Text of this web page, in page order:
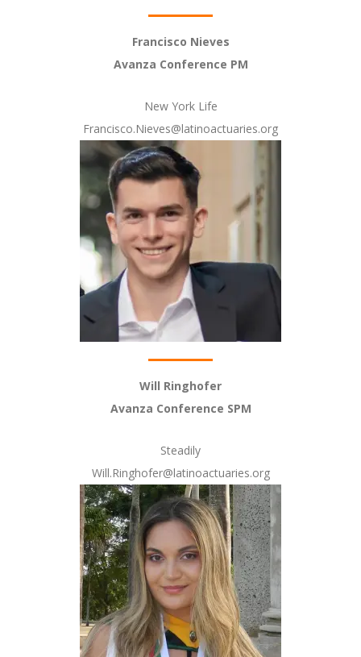
Francisco Nieves
Avanza Conference PM
New York Life
Francisco.Nieves@latinoactuaries.org
Will Ringhofer
Avanza Conference SPM
Steadily
Will.Ringhofer@latinoactuaries.org